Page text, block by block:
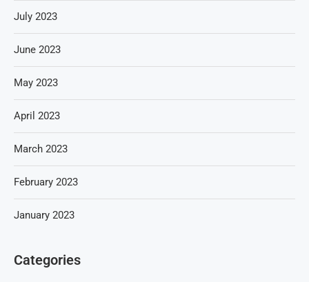
July 2023
June 2023
May 2023
April 2023
March 2023
February 2023
January 2023
Categories